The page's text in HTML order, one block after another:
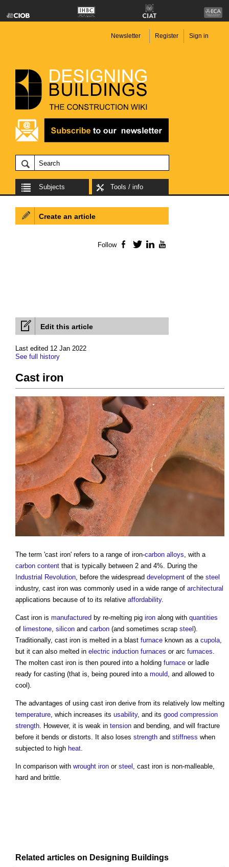
Newsletter Register Sign in
Subjects Tools / info
Edit this article
Last edited 12 Jan 2022
See full history
Cast iron
The term 'cast iron' refers to a range of iron-carbon alloys , with a
carbon content that is typically between 2 and 4%. During the
Industrial Revolution , before the widespread development of the steel
industry, cast iron was commonly used in a wide range of architectural
applications because of to its relative affordability.
Cast iron is manufactured by re-melting pig iron along with quantities
of limestone silicon and carbon (and sometimes scrap steel).
Traditionally, cast iron is melted in a blast furnace known as a cupola
but it can also melted in electric induction furnaces or arc furnaces
The molten cast iron is then poured into a holding furnace or ladle
ready for casting (that is, being poured into a mould , and allowed to
cool).
The advantages of using cast iron derive from its relatively low melting
temperature , which increases its usability, and its good compression
strength . However, it is weak in tension and bending, and will fracture
before it bends or distorts. It also loses strength and stiffness when
subjected to high heat
In comparison with wrought iron or steel cast iron is non-malleable,
hard and brittle.
Related articles on Designing Buildings
Create an article
Follow Facebook
TwitterLinkedIn